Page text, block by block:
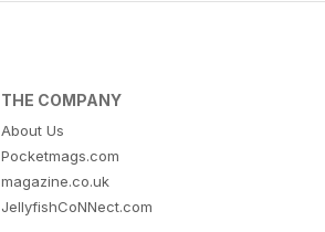
THE COMPANY
About Us
Pocketmags.com
magazine.co.uk
JellyfishCoNNect.com